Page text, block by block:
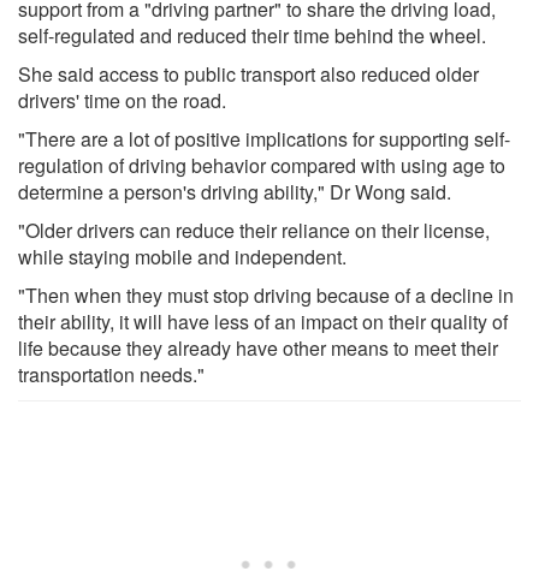
support from a "driving partner" to share the driving load,
self-regulated and reduced their time behind the wheel.
She said access to public transport also reduced older
drivers' time on the road.
"There are a lot of positive implications for supporting self-
regulation of driving behavior compared with using age to
determine a person's driving ability," Dr Wong said.
"Older drivers can reduce their reliance on their license,
while staying mobile and independent.
"Then when they must stop driving because of a decline in
their ability, it will have less of an impact on their quality of
life because they already have other means to meet their
transportation needs."